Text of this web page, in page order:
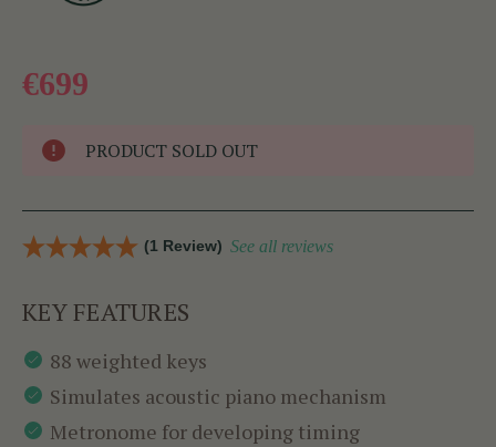
€699
PRODUCT SOLD OUT
(1 Review) See all reviews
KEY FEATURES
88 weighted keys
Simulates acoustic piano mechanism
Metronome for developing timing